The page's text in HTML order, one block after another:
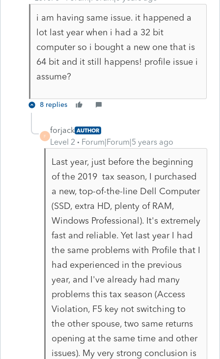
i am having same issue. it happened a
lot last year when i had a 32 bit
computer so i bought a new one that is
64 bit and it still happens! profile issue i
assume?
8 replies
F
forjack AUTHOR
Level 2 Forum|Forum|5 years ago
Last year, just before the beginning
of the 2019 tax season, I purchased
a new, top-of-the-line Dell Computer
(SSD, extra HD, plenty of RAM,
Windows Professional). It's extremely
fast and reliable. Yet last year I had
the same problems with Profile that I
had experienced in the previous
year, and I've already had many
problems this tax season (Access
Violation, F5 key not switching to
the other spouse, two same returns
opening at the same time and other
issues). My very strong conclusion is